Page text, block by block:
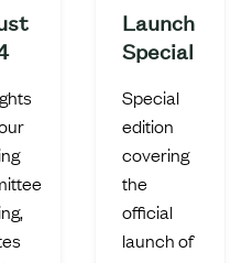
Launch
Special
Special
edition
covering
the
official
launch of